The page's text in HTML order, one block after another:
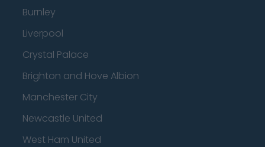
Burnley
Liverpool
Crystal Palace
Brighton and Hove Albion
Manchester City
Newcastle United
West Ham United